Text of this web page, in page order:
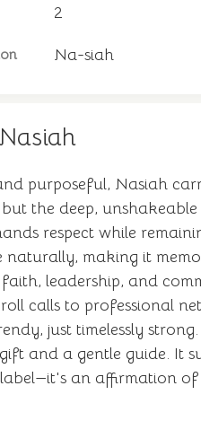
2
Na-siah
purposeful, Nasiah
the deep,
respect while
naturally, making it
leadership, and
calls to professional
just timelessly
and a gentle guide. It
an affirmation